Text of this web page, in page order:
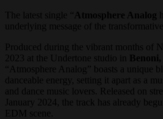
The latest single “ Atmosphere Analog
underlying message of the
Produced during the vibrant months of
2023 at the Undertone studio in
“Atmosphere Analog” boasts a unique
danceable energy, setting it apart as a
and dance music lovers. Released on
January 2024, the track has already
EDM scene.